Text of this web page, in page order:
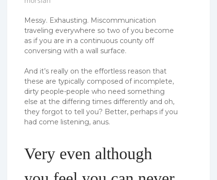
Messy. Exhausting. Miscommunication
traveling everywhere so two of you become
as if you are in a continuous county off
conversing with a wall surface.
And it’s really on the effortless reason that
these are typically composed of incomplete,
dirty people-people who need something
else at the differing times differently and oh,
they forgot to tell you? Better, perhaps if you
had come listening, anus.
Very even although